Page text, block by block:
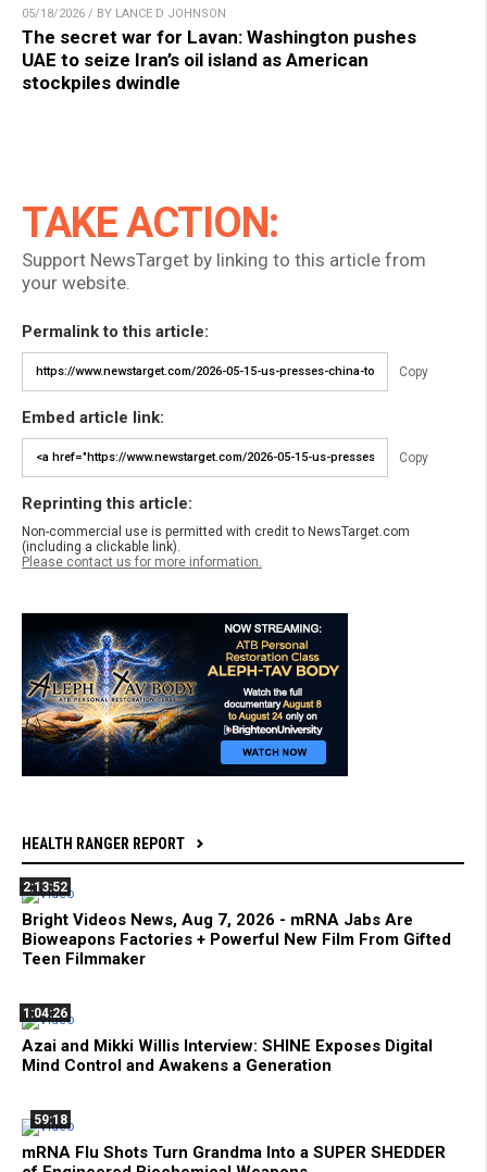
05/18/2026 / BY LANCE D JOHNSON
The secret war for Lavan: Washington pushes
UAE to seize Iran’s oil island as American
stockpiles dwindle
TAKE ACTION:
Support NewsTarget by linking to this article from
your website.
Permalink to this article:
Copy
Embed article link:
Copy
Reprinting this article:
Non-commercial use is permitted with credit to NewsTarget.com
(including a clickable link).
Please contact us for more information.
HEALTH RANGER REPORT
2:13:52
Bright Videos News, Aug 7, 2026 - mRNA Jabs Are
Bioweapons Factories + Powerful New Film From Gifted
Teen Filmmaker
1:04:26
Azai and Mikki Willis Interview: SHINE Exposes Digital
Mind Control and Awakens a Generation
59:18
mRNA Flu Shots Turn Grandma Into a SUPER SHEDDER